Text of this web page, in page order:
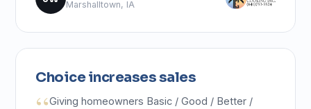
Marshalltown, IA
Choice increases sales
Giving homeowners Basic / Good / Better /